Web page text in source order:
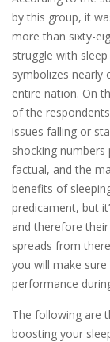
by this group, it
more than sixty-
struggle with
symbolizes nearly
entire nation. On
of the
issues falling or
shocking
factual, and the
benefits of
predicament, but
and therefore
spreads from
you will make
performance
The following are
boosting your